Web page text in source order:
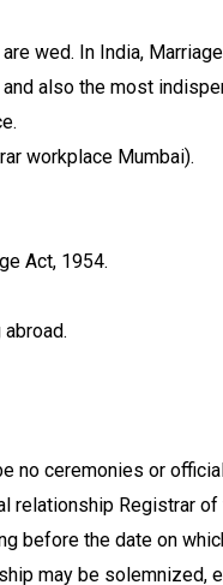
wed. In India,
also the most
workplace Mumbai).
Act, 1954.
no ceremonies or
relationship Registrar of
before the date on
may be solemnized,